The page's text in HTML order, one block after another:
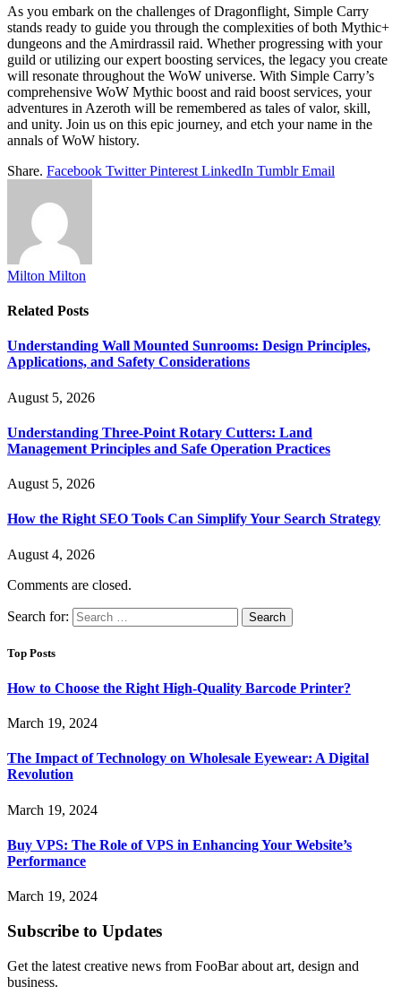
As you embark on the challenges of Dragonflight, Simple Carry
stands ready to guide you through the complexities of both Mythic+
dungeons and the Amirdrassil raid. Whether progressing with your
guild or utilizing our expert boosting services, the legacy you create
will resonate throughout the WoW universe. With Simple Carry’s
comprehensive WoW Mythic boost and raid boost services, your
adventures in Azeroth will be remembered as tales of valor, skill,
and unity. Join us on this epic journey, and etch your name in the
annals of WoW history.
Share. Facebook Twitter Pinterest LinkedIn Tumblr Email
Milton Milton
Related Posts
Understanding Wall Mounted Sunrooms: Design Principles,
Applications, and Safety Considerations
August 5, 2026
Understanding Three-Point Rotary Cutters: Land
Management Principles and Safe Operation Practices
August 5, 2026
How the Right SEO Tools Can Simplify Your Search Strategy
August 4, 2026
Comments are closed.
Search for:
Top Posts
How to Choose the Right High-Quality Barcode Printer?
March 19, 2024
The Impact of Technology on Wholesale Eyewear: A Digital
Revolution
March 19, 2024
Buy VPS: The Role of VPS in Enhancing Your Website’s
Performance
March 19, 2024
Subscribe to Updates
Get the latest creative news from FooBar about art, design and
business.